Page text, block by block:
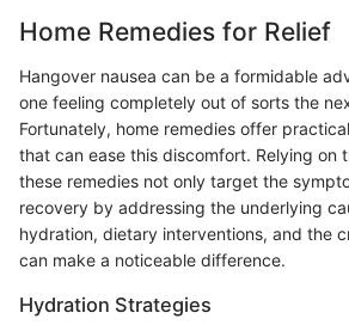
Home Remedies for Relief
Hangover nausea can be a formidable
one feeling completely out of sorts the
Fortunately, home remedies offer
that can ease this discomfort. Relying on
these remedies not only target the
recovery by addressing the underlying
hydration, dietary interventions, and the
can make a noticeable difference.
Hydration Strategies